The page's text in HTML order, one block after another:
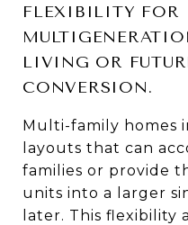
FLEXIBILITY FOR
LIVING OR
CONVERSION.
Multi-family homes
layouts that can
families or provide
units into a larger
later. This flexibility